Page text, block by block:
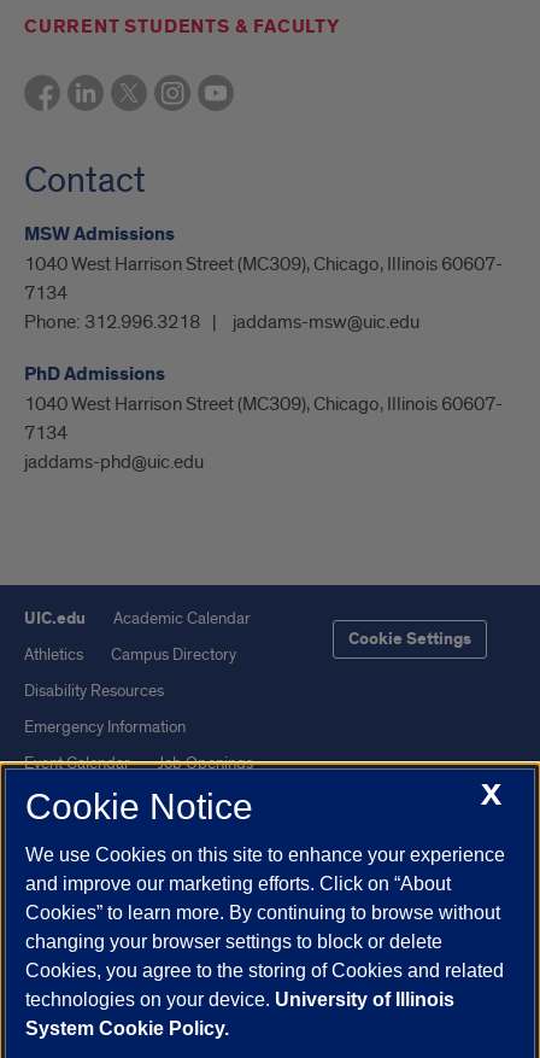
CURRENT STUDENTS & FACULTY
Contact
MSW Admissions
1040 West Harrison Street (MC309), Chicago, Illinois 60607-
7134
Phone: 312.996.3218 jaddams-msw@uic.edu
PhD Admissions
1040 West Harrison Street (MC309), Chicago, Illinois 60607-
7134
jaddams-phd@uic.edu
UIC.edu
Academic Calendar
Athletics
Campus Directory
Disability Resources
Emergency Information
Event Calendar
Job Openings
Library
Maps
UI Health
Veterans Affairs
Report a Concern
Cookie Settings
Powered by Red 3.0.51
This site is protected by reCAPTCHA and the Google
X
Cookie Notice
We use Cookies on this site to enhance your experience
and improve our marketing efforts. Click on “About
Cookies” to learn more. By continuing to browse without
changing your browser settings to block or delete
Cookies, you agree to the storing of Cookies and related
technologies on your device. University of Illinois
System Cookie Policy.